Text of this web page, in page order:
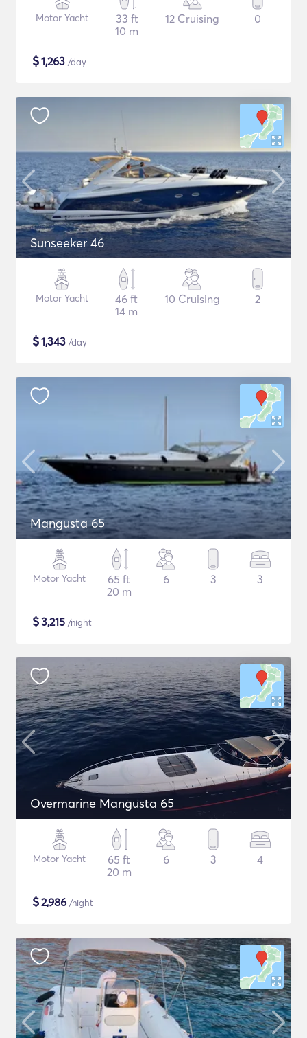
Motor Yacht
33 ft
10 m
12 Cruising 0
$1,263 /day
Sunseeker 46
Motor Yacht
46 ft
14 m
10 Cruising 2
$1,343 /day
Mangusta 65
Motor Yacht
65 ft
20 m
6 3 3
$3,215 /night
Overmarine Mangusta 65
Motor Yacht
65 ft
20 m
6 3 4
$2,986 /night